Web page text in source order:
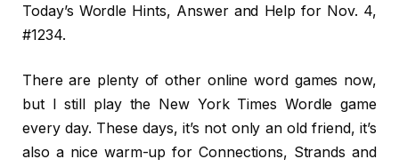
Today’s Wordle Hints, Answer and Help for Nov. 4,
#1234.
There are plenty of other online word games now,
but I still play the New York Times Wordle game
every day. These days, it’s not only an old friend, it’s
also a nice warm-up for Connections, Strands and